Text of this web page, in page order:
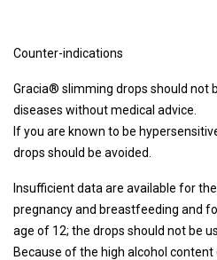
Counter-indications
Gracia® slimming drops should not
diseases without medical advice.
If you are known to be
drops should be avoided.
Insufficient data are available for
pregnancy and breastfeeding and
age of 12; the drops should not be
Because of the high alcohol